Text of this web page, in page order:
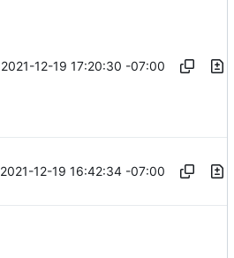
2021-12-19 17:20:30 -07:00
2021-12-19 16:42:34 -07:00